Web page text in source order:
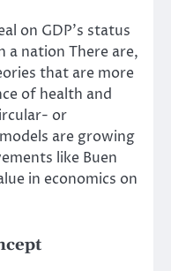
on GDP’s status
a nation There are,
that are more
of health and
or
are growing
like Buen
in economics on